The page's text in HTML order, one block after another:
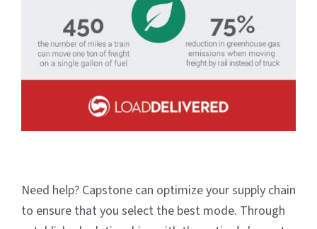
Need help? Capstone can optimize your supply chain
to ensure that you select the best mode. Through